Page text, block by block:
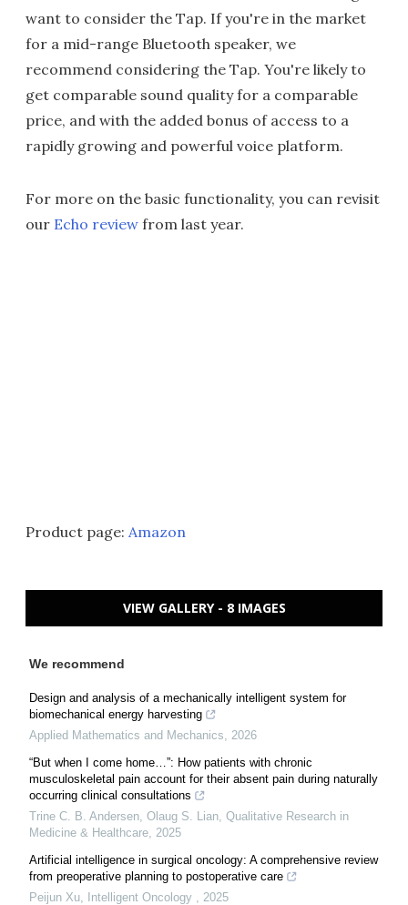
want to consider the Tap. If you're in the market
for a mid-range Bluetooth speaker, we
recommend considering the Tap. You're likely to
get comparable sound quality for a comparable
price, and with the added bonus of access to a
rapidly growing and powerful voice platform.
For more on the basic functionality, you can revisit
our Echo review from last year.
Product page: Amazon
VIEW GALLERY - 8 IMAGES
We recommend
Design and analysis of a mechanically intelligent system for
biomechanical energy harvesting
Applied Mathematics and Mechanics
2026
“But when I come home…”: How patients with chronic
musculoskeletal pain account for their absent pain during naturally
occurring clinical consultations
Trine C. B. Andersen, Olaug S. Lian Qualitative Research in
Medicine & Healthcare 2025
Artificial intelligence in surgical oncology: A comprehensive review
from preoperative planning to postoperative care
Peijun Xu
Intelligent Oncology
2025